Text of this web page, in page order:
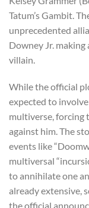
Tatum’s Gambit.
unprecedented
Downey Jr.
villain.
While the official
expected to
multiverse, forcing
against him. The
events like
multiversal
to annihilate one
already extensive,
the official